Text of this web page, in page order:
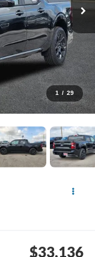
1 / 29
$33,136